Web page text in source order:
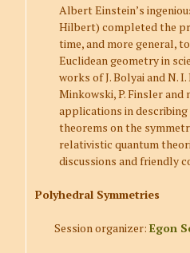
Albert Einstein’s
Hilbert) completed the
time, and more general,
Euclidean geometry in
works of J. Bolyai and N. I.
Minkowski, P. Finsler
applications in describing
theorems on the
relativistic quantum
discussions and friendly
Polyhedral Symmetries
Session organizer: Egon